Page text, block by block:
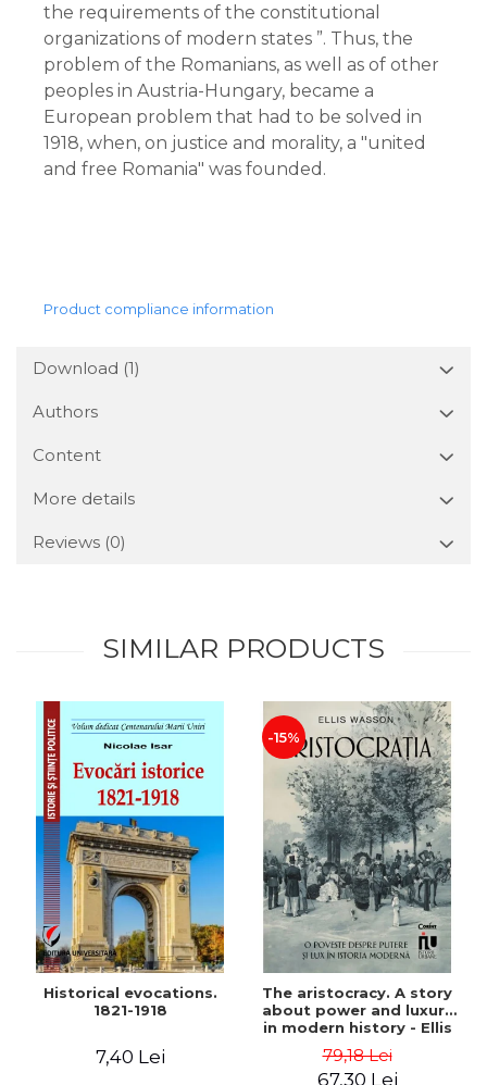
the requirements of the constitutional
organizations of modern states ”. Thus, the
problem of the Romanians, as well as of other
peoples in Austria-Hungary, became a
European problem that had to be solved in
1918, when, on justice and morality, a "united
and free Romania" was founded.
Product compliance information
Download (1)
Authors
Content
More details
Reviews (0)
SIMILAR PRODUCTS
Historical evocations.
1821-1918
7,40 Lei
-15%
The aristocracy. A story
about power and luxury
in modern history - Ellis
79,18 Lei
67,30 Lei